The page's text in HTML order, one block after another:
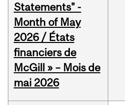
Statements" -
Month of May
2026 / États
financiers de
McGill » – Mois de
mai 2026